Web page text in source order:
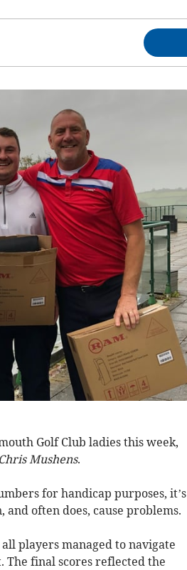
Golf Club ladies this week,
Mushens.
for handicap purposes, it’s
often does, cause problems.
players managed to navigate
final scores reflected the